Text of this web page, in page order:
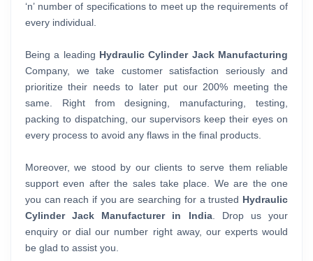
‘n’ number of specifications to meet up the requirements of
every individual.
Being a leading Hydraulic Cylinder Jack Manufacturing
Company, we take customer satisfaction seriously and
prioritize their needs to later put our 200% meeting the
same. Right from designing, manufacturing, testing,
packing to dispatching, our supervisors keep their eyes on
every process to avoid any flaws in the final products.
Moreover, we stood by our clients to serve them reliable
support even after the sales take place. We are the one
you can reach if you are searching for a trusted Hydraulic
Cylinder Jack Manufacturer in India. Drop us your
enquiry or dial our number right away, our experts would
be glad to assist you.